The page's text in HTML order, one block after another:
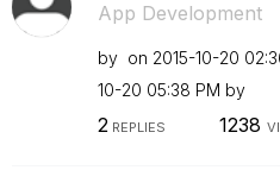
App Development
by on ‎2015-10-20
10-20 05:38 PM by
2 REPLIES 1238